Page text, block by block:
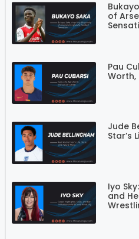
of
Pau
Worth,
Jude
Star’s
Iyo
and